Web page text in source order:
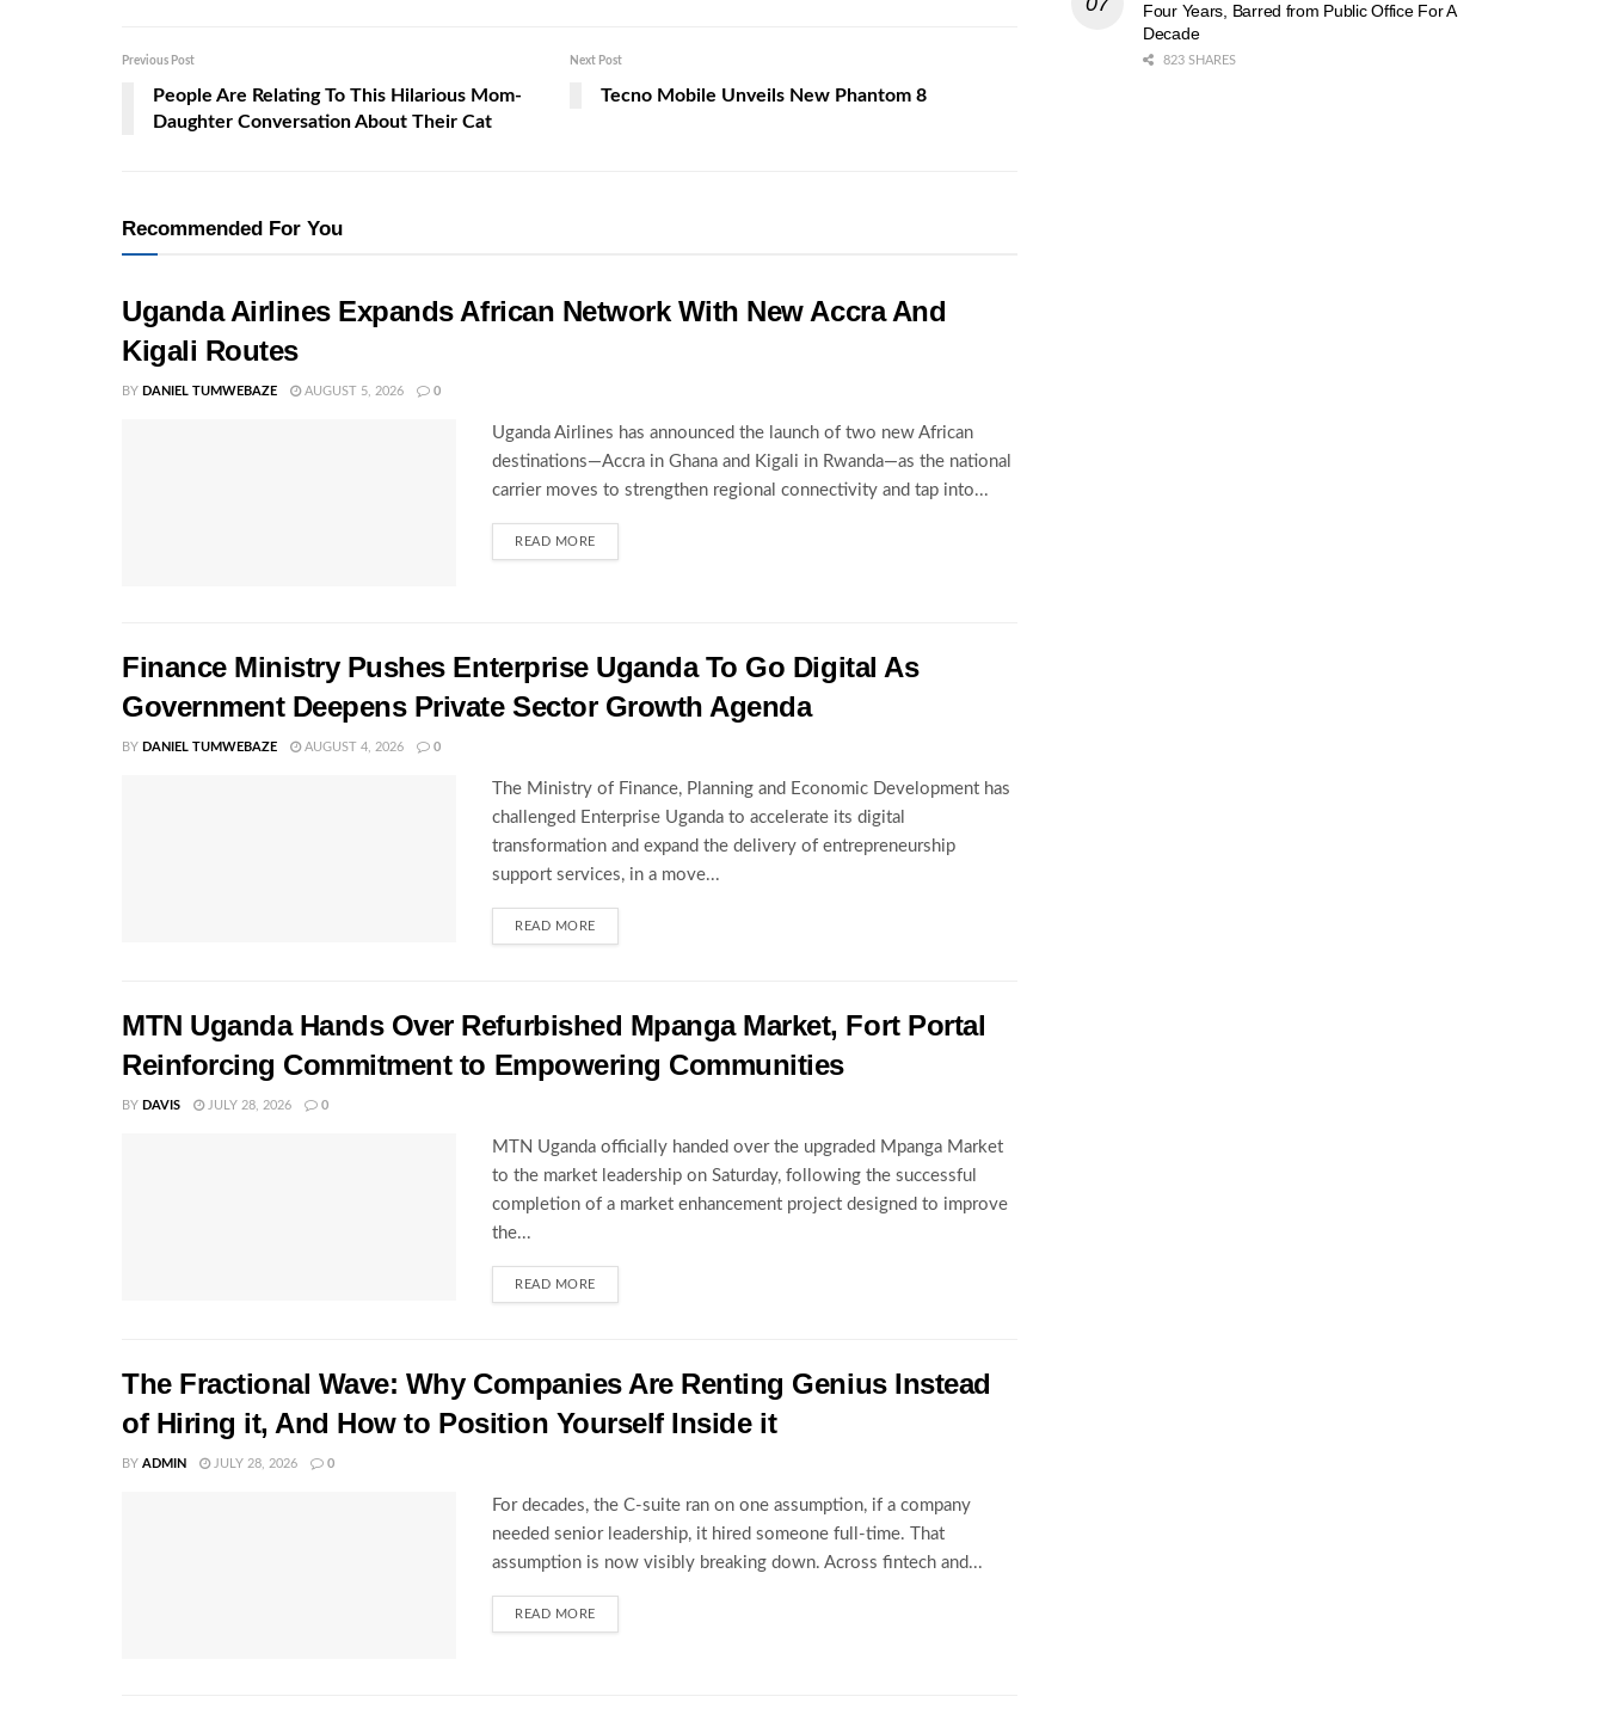
Previous Post
People Are Relating To This Hilarious Mom-
Daughter Conversation About Their Cat
Next Post
Tecno Mobile Unveils New Phantom 8
Recommended For You
Uganda Airlines Expands African Network With New Accra And
Kigali Routes
BY DANIEL TUMWEBAZE AUGUST 5, 2026 0
Uganda Airlines has announced the launch of two new African
destinations—Accra in Ghana and Kigali in Rwanda—as the national
carrier moves to strengthen regional connectivity and tap into...
READ MORE
Finance Ministry Pushes Enterprise Uganda To Go Digital As
Government Deepens Private Sector Growth Agenda
BY DANIEL TUMWEBAZE AUGUST 4, 2026 0
The Ministry of Finance, Planning and Economic Development has
challenged Enterprise Uganda to accelerate its digital
transformation and expand the delivery of entrepreneurship
support services, in a move...
READ MORE
MTN Uganda Hands Over Refurbished Mpanga Market, Fort Portal
Reinforcing Commitment to Empowering Communities
BY DAVIS JULY 28, 2026 0
MTN Uganda officially handed over the upgraded Mpanga Market
to the market leadership on Saturday, following the successful
completion of a market enhancement project designed to improve
the...
READ MORE
The Fractional Wave: Why Companies Are Renting Genius Instead
of Hiring it, And How to Position Yourself Inside it
BY ADMIN JULY 28, 2026 0
For decades, the C-suite ran on one assumption, if a company
needed senior leadership, it hired someone full-time. That
assumption is now visibly breaking down. Across fintech and...
READ MORE
Four Years, Barred from Public Office For A
Decade
823 SHARES